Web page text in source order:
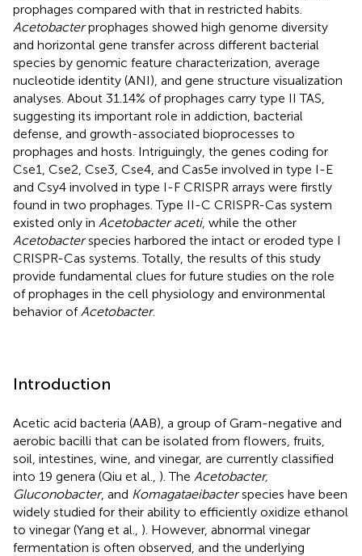
prophages compared with that in restricted habits.
Acetobacterprophages showed high genome diversity
and horizontal gene transfer across different bacterial
species by genomic feature characterization, average
nucleotide identity (ANI), and gene structure visualization
analyses. About 31.14% of prophages carry type II TAS,
suggesting its important role in addiction, bacterial
defense, and growth-associated bioprocesses to
prophages and hosts. Intriguingly, the genes coding for
Cse1, Cse2, Cse3, Cse4, and Cas5e involved in type I-E
and Csy4 involved in type I-F CRISPR arrays were firstly
found in two prophages. Type II-C CRISPR-Cas system
existed only in Acetobacter aceti, while the other
Acetobacterspecies harbored the intact or eroded type I
CRISPR-Cas systems. Totally, the results of this study
provide fundamental clues for future studies on the role
of prophages in the cell physiology and environmental
behavior of Acetobacter.
Introduction
Acetic acid bacteria (AAB), a group of Gram-negative and
aerobic bacilli that can be isolated from flowers, fruits,
soil, intestines, wine, and vinegar, are currently classified
into 19 genera (Qiu et al., ). The Acetobacter,
Gluconobacter, and Komagataeibacterspecies have been
widely studied for their ability to efficiently oxidize ethanol
to vinegar (Yang et al., ). However, abnormal vinegar
fermentation is often observed, and the underlying